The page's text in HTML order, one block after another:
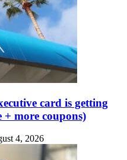
card is getting
+ more coupons)
4, 2026